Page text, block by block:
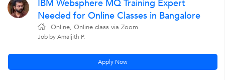
IBM Websphere MQ Training Expert
Needed for Online Classes in Bangalore
Online, Online class via Zoom
Job by Amaljith P.
Apply Now